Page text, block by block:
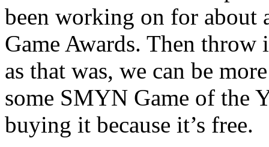
been working on for about
Game Awards. Then throw
as that was, we can be
some SMYN Game of the
buying it because it’s free.